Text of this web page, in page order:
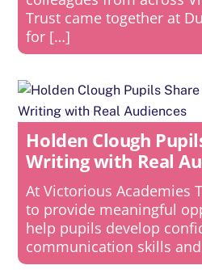
Trust came together at
for […]
Holden Clough
Writing with Real
At Victorious Academies
to provide meaningful
help pupils develop
communication skills